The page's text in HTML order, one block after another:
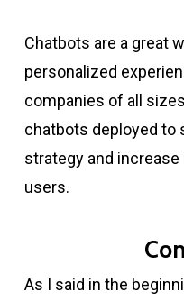
Chatbots are a great
personalized
companies of all
chatbots deployed to
strategy and
users.
As I said in the